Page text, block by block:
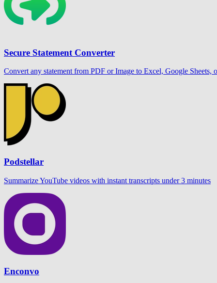
Secure Statement Converter
Convert any statement from PDF or Image to Excel, Google Sheets,
Podstellar
Summarize YouTube videos with instant transcripts under 3 minutes
Enconvo